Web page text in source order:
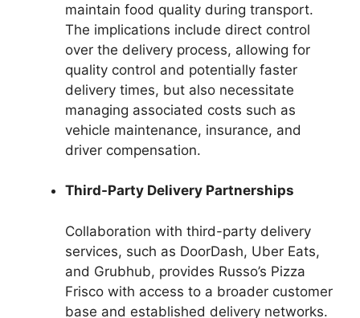
maintain food quality during transport.
The implications include direct control
over the delivery process, allowing for
quality control and potentially faster
delivery times, but also necessitate
managing associated costs such as
vehicle maintenance, insurance, and
driver compensation.
Third-Party Delivery Partnerships
Collaboration with third-party delivery
services, such as DoorDash, Uber Eats,
and Grubhub, provides Russo’s Pizza
Frisco with access to a broader customer
base and established delivery networks.